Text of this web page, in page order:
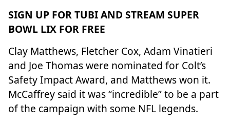
SIGN UP FOR TUBI AND STREAM SUPER
BOWL LIX FOR FREE
Clay Matthews, Fletcher Cox, Adam Vinatieri
and Joe Thomas were nominated for Colt’s
Safety Impact Award, and Matthews won it.
McCaffrey said it was “incredible” to be a part
of the campaign with some NFL legends.